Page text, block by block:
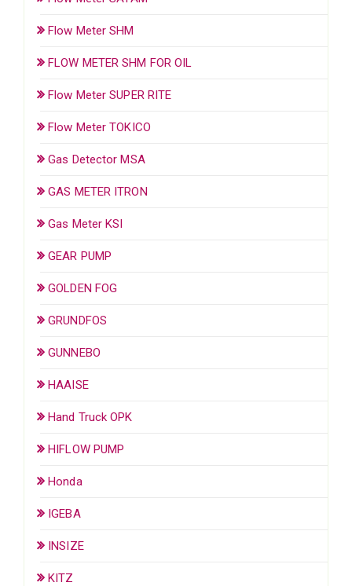
Flow Meter SHM
FLOW METER SHM FOR OIL
Flow Meter SUPER RITE
Flow Meter TOKICO
Gas Detector MSA
GAS METER ITRON
Gas Meter KSI
GEAR PUMP
GOLDEN FOG
GRUNDFOS
GUNNEBO
HAAISE
Hand Truck OPK
HIFLOW PUMP
Honda
IGEBA
INSIZE
KITZ